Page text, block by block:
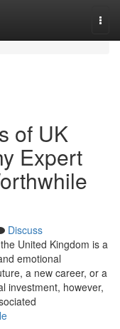
of UK
Expert
Discuss
United Kingdom is a
emotional
a new career, or a
investment, however,